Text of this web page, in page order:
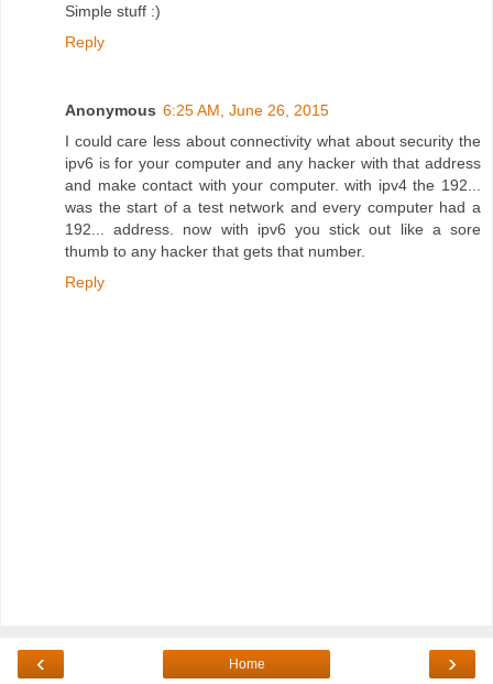
Simple stuff :)
Reply
Anonymous 6:25 AM, June 26, 2015
I could care less about connectivity what about security the
ipv6 is for your computer and any hacker with that address
and make contact with your computer. with ipv4 the 192...
was the start of a test network and every computer had a
192... address. now with ipv6 you stick out like a sore
thumb to any hacker that gets that number.
Reply
‹ ›
Home